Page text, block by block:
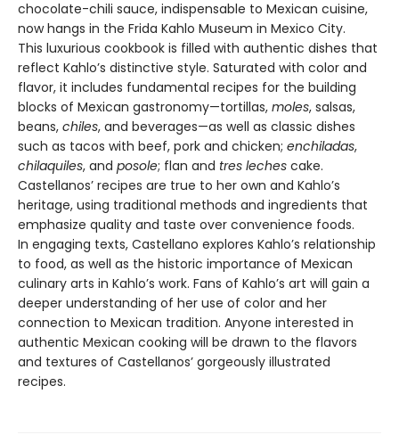
chocolate-chili sauce, indispensable to Mexican cuisine,
now hangs in the Frida Kahlo Museum in Mexico City.
This luxurious cookbook is filled with authentic dishes that
reflect Kahlo’s distinctive style. Saturated with color and
flavor, it includes fundamental recipes for the building
blocks of Mexican gastronomy—tortillas, moles, salsas,
beans, chiles, and beverages—as well as classic dishes
such as tacos with beef, pork and chicken; enchiladas,
chilaquiles, and posole; flan and tres leches cake.
Castellanos’ recipes are true to her own and Kahlo’s
heritage, using traditional methods and ingredients that
emphasize quality and taste over convenience foods.
In engaging texts, Castellano explores Kahlo’s relationship
to food, as well as the historic importance of Mexican
culinary arts in Kahlo’s work. Fans of Kahlo’s art will gain a
deeper understanding of her use of color and her
connection to Mexican tradition. Anyone interested in
authentic Mexican cooking will be drawn to the flavors
and textures of Castellanos’ gorgeously illustrated
recipes.